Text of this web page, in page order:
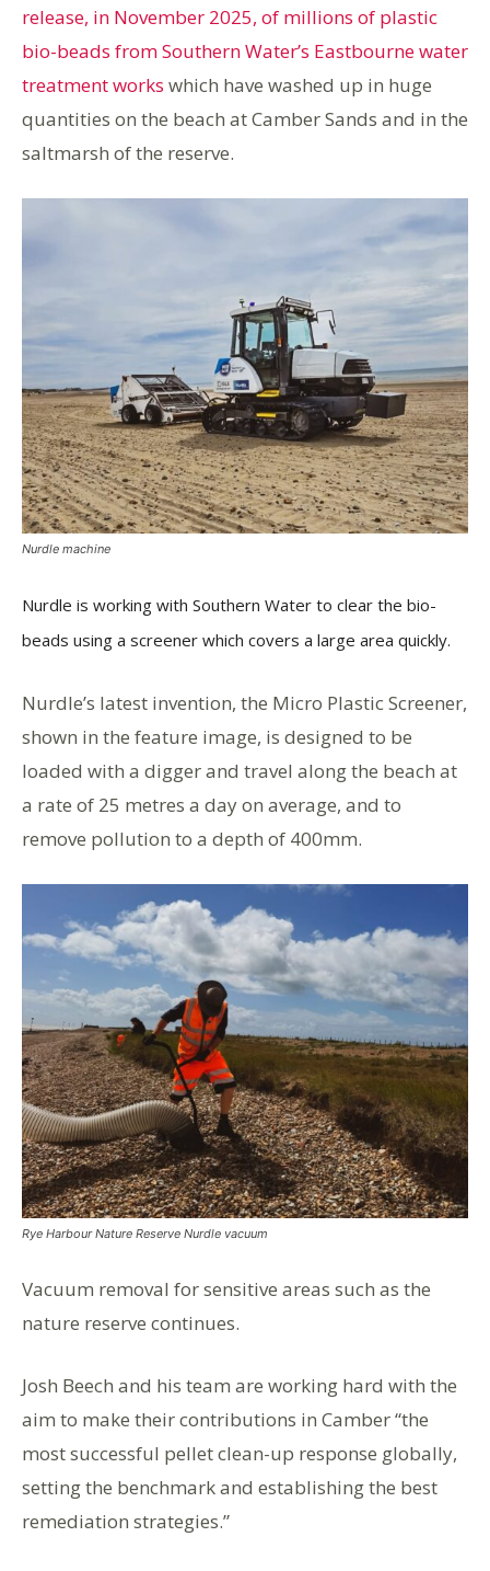
release, in November 2025, of millions of plastic
bio-beads from Southern Water’s Eastbourne water
treatment works which have washed up in huge
quantities on the beach at Camber Sands and in the
saltmarsh of the reserve.
Nurdle machine
Nurdle is working with Southern Water to clear the bio-
beads using a screener which covers a large area quickly.
Nurdle’s latest invention, the Micro Plastic Screener,
shown in the feature image, is designed to be
loaded with a digger and travel along the beach at
a rate of 25 metres a day on average, and to
remove pollution to a depth of 400mm.
Rye Harbour Nature Reserve Nurdle vacuum
Vacuum removal for sensitive areas such as the
nature reserve continues.
Josh Beech and his team are working hard with the
aim to make their contributions in Camber “the
most successful pellet clean-up response globally,
setting the benchmark and establishing the best
remediation strategies.”